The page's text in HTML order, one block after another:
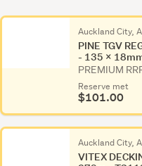
Auckland City,
PINE TGV
- 135 x
PREMIUM
Reserve met
$101.00
Auckland City,
VITEX